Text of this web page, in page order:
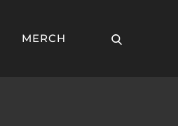
MERCHof